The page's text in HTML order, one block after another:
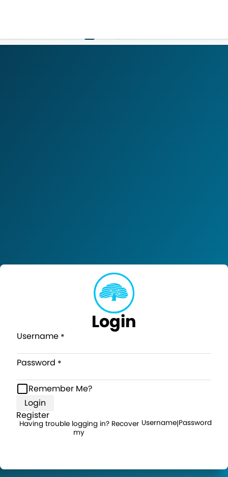
LOGIN
Login
Username
Password
Remember Me?
Login
Register
Having trouble logging in? Recover
my
Username|Password